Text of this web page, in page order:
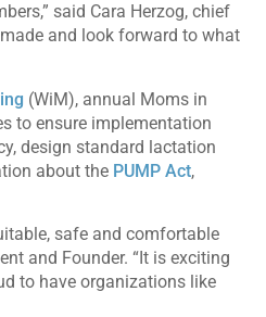
said Cara Herzog, chief
and look forward to what
(WiM), annual Moms in
to ensure implementation
design standard lactation
about the PUMP Act,
safe and comfortable
and Founder. “It is exciting
to have organizations like